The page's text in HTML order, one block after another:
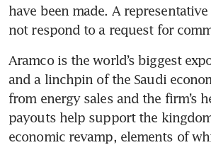
have been made. A
not respond to a request for
Aramco is the world’s biggest
and a linchpin of the Saudi
from energy sales and the firm’s
payouts help support the
economic revamp, elements of